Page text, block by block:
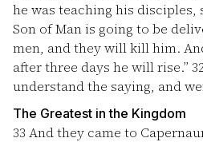
he was teaching his disciples,
Son of Man is going to be
men, and they will kill him.
after three days he will rise.”
understand the saying, and
The Greatest in the Kingdom
33 And they came to